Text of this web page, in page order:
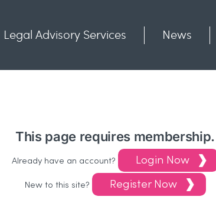
Legal Advisory Services News
This page requires membership.
Already have an account? Login Now
New to this site? Register Now